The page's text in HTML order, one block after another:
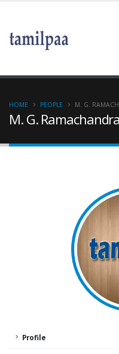
M. G.
HOME PEOPLE M. G.
Profile